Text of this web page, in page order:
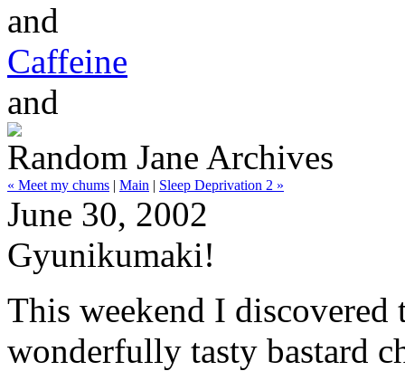
and
Caffeine
and
Random Jane Archives
« Meet my chums | Main | Sleep Deprivation 2 »
June 30, 2002
Gyunikumaki!
This weekend I
wonderfully tasty bastard